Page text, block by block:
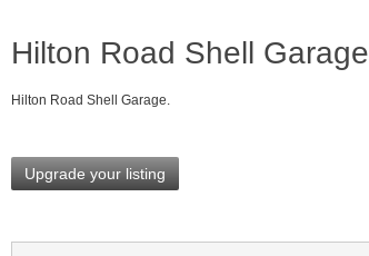
Hilton Road Shell Garage
Hilton Road Shell Garage.
Upgrade your listing